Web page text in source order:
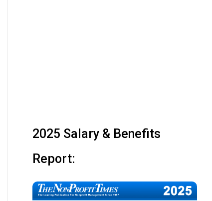
2025 Salary & Benefits
Report: